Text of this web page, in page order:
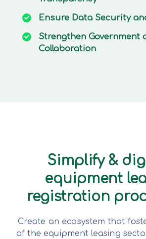
Ensure Data Security
Strengthen Government
Collaboration
Simplify &
equipment
registration
Create an ecosystem that
of the equipment leasing